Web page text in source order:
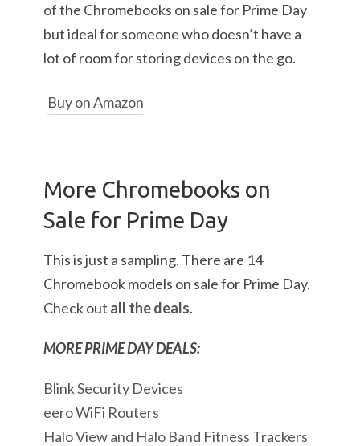
of the Chromebooks on sale for Prime Day
but ideal for someone who doesn’t have a
lot of room for storing devices on the go.
Buy on Amazon
More Chromebooks on
Sale for Prime Day
This is just a sampling. There are 14
Chromebook models on sale for Prime Day.
Check out all the deals.
MORE PRIME DAY DEALS:
Blink Security Devices
eero WiFi Routers
Halo View and Halo Band Fitness Trackers